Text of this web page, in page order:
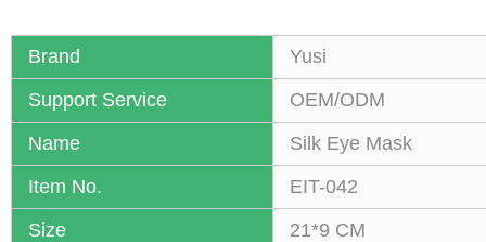
Brand
Yusi
Support Service
OEM/ODM
Name
Silk Eye Mask
Item No.
EIT-042
Size
21*9 CM